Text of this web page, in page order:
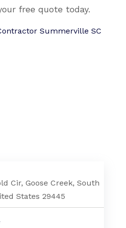
free quote today.
Summerville SC
Cir, Goose Creek, South
States 29445